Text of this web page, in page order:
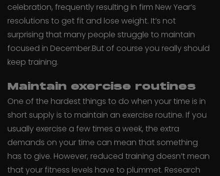
celebration, frequently resulting in firm New Year’s
resolutions to get fit and lose weight. It’s not
surprising that many people struggle to maintain
focused in December.But of course you really should
keep training.
Maintain exercise routines
One of the hardest things to do when your time is in
short supply is to maintain an exercise routine. If you
usually exercise a few times a week, the extra
demands on your time can mean that something
has to give. However, reduced training doesn’t mean
that your fitness levels have to plummet. Research